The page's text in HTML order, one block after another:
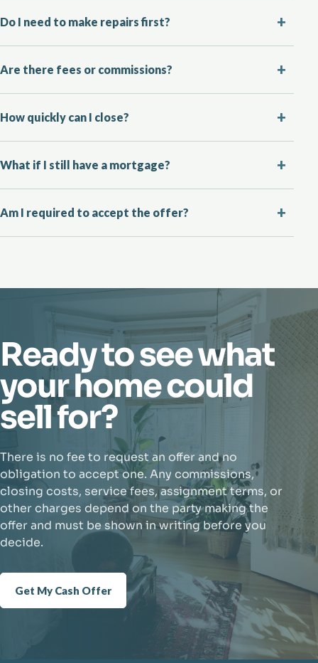
Do I need to make repairs first?
Are there fees or commissions?
How quickly can I close?
What if I still have a mortgage?
Am I required to accept the offer?
Ready to see what
your home could
sell for?
There is no fee to request an offer and no
obligation to accept one. Any commissions,
closing costs, service fees, assignment terms, or
other charges depend on the party making the
offer and must be shown in writing before you
decide.
Get My Cash Offer